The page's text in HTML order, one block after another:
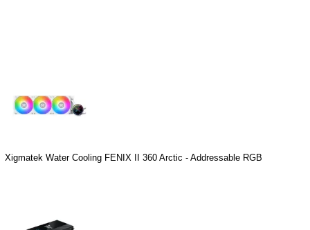
Xigmatek Water Cooling FENIX II 360 Arctic - Addressable RGB